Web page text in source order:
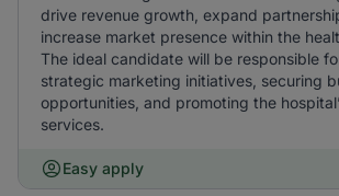
drive revenue growth, expand
increase market presence within the
The ideal candidate will be responsible
strategic marketing initiatives, securing
opportunities, and promoting the
services.
Easy apply